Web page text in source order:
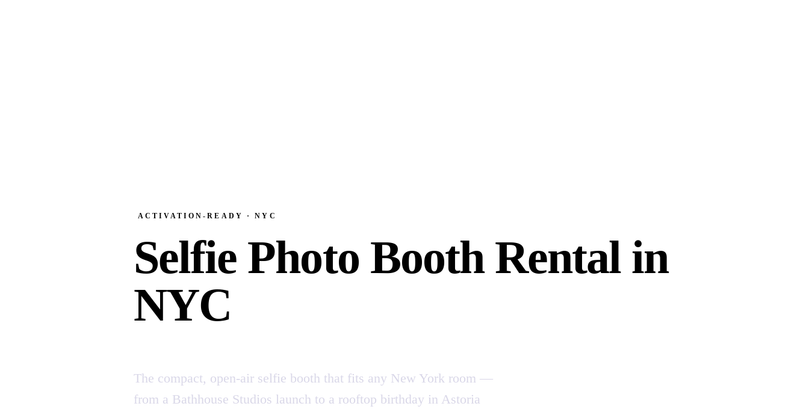
ACTIVATION-READY · NYC
Selfie Photo Booth Rental in
NYC
The compact, open-air selfie booth that fits any New York room —
from a Bathhouse Studios launch to a rooftop birthday in Astoria